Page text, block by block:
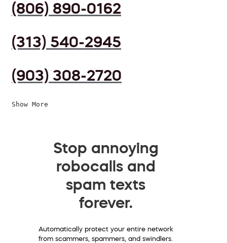
(806) 890-0162
(313) 540-2945
(903) 308-2720
Show More
Stop annoying
robocalls and
spam texts
forever.
Automatically protect your entire network
from scammers, spammers, and swindlers.